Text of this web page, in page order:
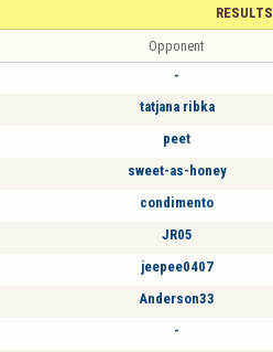
RESULTS
Opponent
-
tatjana ribka
peet
sweet-as-honey
condimento
JR05
jeepee0407
Anderson33
-